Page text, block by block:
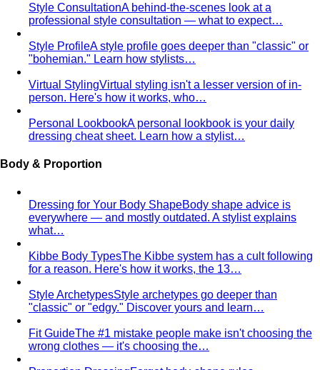
Style ConsultationA behind-the-scenes look at a
professional style consultation — what to expect…
Style ProfileA style profile goes deeper than "classic" or
"bohemian." Learn how stylists…
Virtual StylingVirtual styling isn't a lesser version of in-
person. Here's how it works, who…
Personal LookbookA personal lookbook is your daily
dressing cheat sheet. Learn how a stylist…
Body & Proportion
Dressing for Your Body ShapeBody shape advice is
everywhere — and mostly outdated. A stylist explains
what…
Kibbe Body TypesThe Kibbe system has a cult following
for a reason. Here's how it works, the 13…
Style ArchetypesStyle archetypes go deeper than
"classic" or "edgy." Discover yours and learn…
Fit GuideThe #1 mistake people make isn't choosing the
wrong clothes — it's choosing the…